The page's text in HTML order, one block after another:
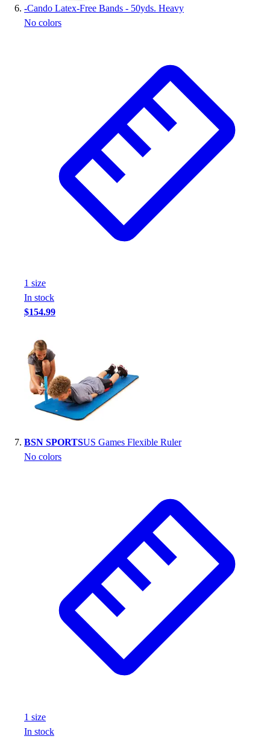
-Cando Latex-Free Bands - 50yds. Heavy
No colors
1 size
In stock
$154.99
BSN SPORTSUS Games Flexible Ruler
No colors
1 size
In stock